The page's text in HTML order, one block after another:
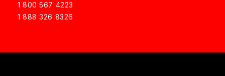
1 800 567 4223
1 888 326 8326